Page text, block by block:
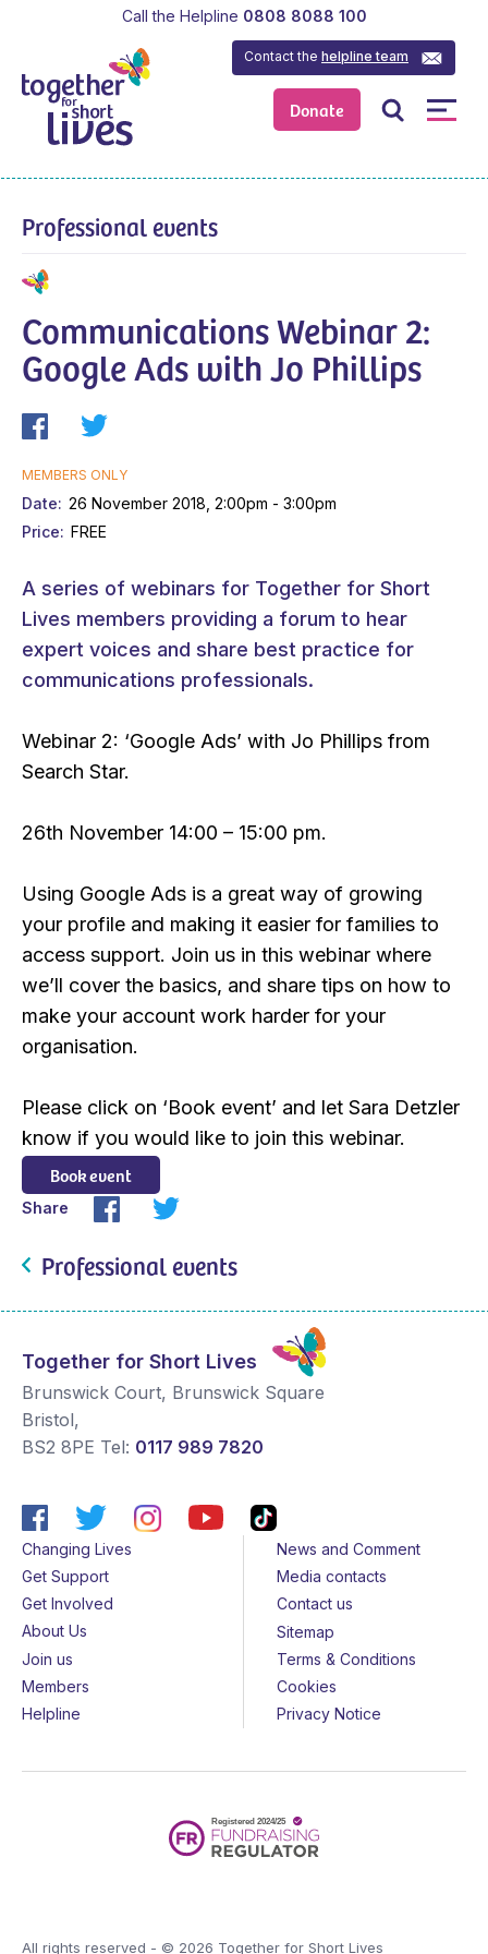
Donate
Contact thehelpline team
Call the Helpline 0808 8088 100
Professional events
Communications Webinar 2:
Google Ads with Jo Phillips
MEMBERS ONLY
Date
26 November 2018, 2:00pm - 3:00pm
Price
FREE
A series of webinars for Together for Short
Lives members providing a forum to hear
expert voices and share best practice for
communications professionals.
Webinar 2: ‘Google Ads’ with Jo Phillips from
Search Star.
26th November 14:00 – 15:00 pm.
Using Google Ads is a great way of growing
your profile and making it easier for families to
access support. Join us in this webinar where
we’ll cover the basics, and share tips on how to
make your account work harder for your
organisation.
Please click on ‘Book event’ and let Sara Detzler
know if you would like to join this webinar.
Book event
Share
Professional events
Together for Short Lives
Brunswick Court, Brunswick Square
Bristol,
BS2 8PE Tel: 0117 989 7820
Changing Lives
Get Support
Get Involved
About Us
Join us
Members
Helpline
News and Comment
Media contacts
Contact us
Sitemap
Terms & Conditions
Cookies
Privacy Notice
All rights reserved - © 2026 Together for Short Lives